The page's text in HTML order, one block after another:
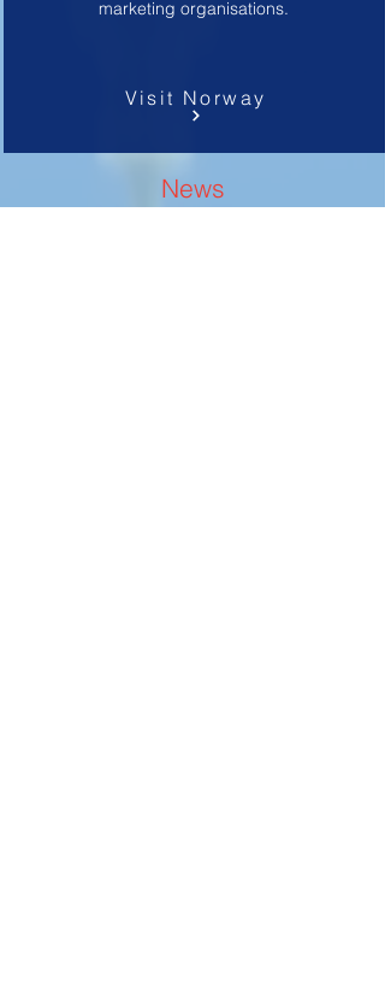
marketing organisations.
Visit Norway
News